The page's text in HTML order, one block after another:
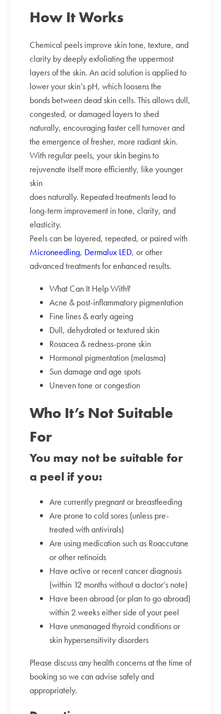
How It Works
Chemical peels improve skin tone, texture, and
clarity by deeply exfoliating the uppermost
layers of the skin. An acid solution is applied to
lower your skin’s pH, which loosens the
bonds between dead skin cells. This allows dull,
congested, or damaged layers to shed
naturally, encouraging faster cell turnover and
the emergence of fresher, more radiant skin.
With regular peels, your skin begins to
rejuvenate itself more efficiently, like younger
skin
does naturally. Repeated treatments lead to
long-term improvement in tone, clarity, and
elasticity.
Peels can be layered, repeated, or paired with
Microneedling, Dermalux LED, or other
advanced treatments for enhanced results.
What Can It Help With?
Acne & post-inflammatory pigmentation
Fine lines & early ageing
Dull, dehydrated or textured skin
Rosacea & redness-prone skin
Hormonal pigmentation (melasma)
Sun damage and age spots
Uneven tone or congestion
Who It’s Not Suitable
For
You may not be suitable for
a peel if you:
Are currently pregnant or breastfeeding
Are prone to cold sores (unless pre-
treated with antivirals)
Are using medication such as Roaccutane
or other retinoids
Have active or recent cancer diagnosis
(within 12 months without a doctor’s note)
Have been abroad (or plan to go abroad)
within 2 weeks either side of your peel
Have unmanaged thyroid conditions or
skin hypersensitivity disorders
Please discuss any health concerns at the time of
booking so we can advise safely and
appropriately.